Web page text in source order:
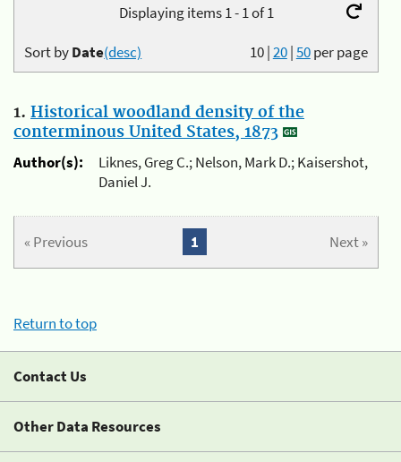
Displaying items 1 - 1 of 1
10|20|50per page
Sort byDate(desc)
1. Historical woodland density of the
conterminous United States, 1873
Author(s):
Liknes, Greg C.; Nelson, Mark D.; Kaisershot,
Daniel J.
« Previous Next »
1
Return to top
Contact Us
Other Data Resources